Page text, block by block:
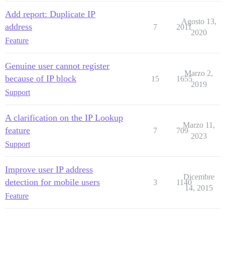
Add report: Duplicate IP
address
Feature
7 2011
Agosto 13,
2020
Genuine user cannot register
because of IP block
Support
15 1655
Marzo 2,
2019
A clarification on the IP Lookup
feature
Support
7 709
Marzo 11,
2023
Improve user IP address
detection for mobile users
Feature
3 1140
Dicembre
14, 2015